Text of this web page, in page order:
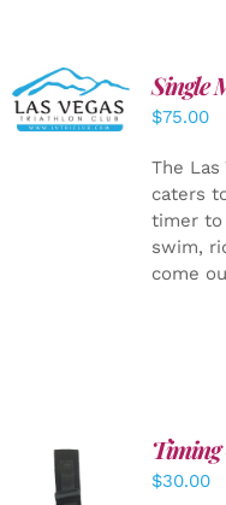
ADD TO
CART
/
DETAILS
Single
$75.00
The Las
caters
timer to
swim,
come
ADD TO
CART
Timing
$30.00